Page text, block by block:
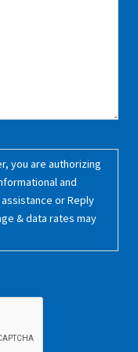
you are authorizing
and
or Reply
& data rates may